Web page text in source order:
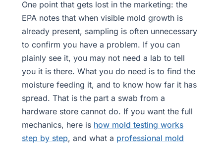
One point that gets lost in the marketing: the
EPA notes that when visible mold growth is
already present, sampling is often unnecessary
to confirm you have a problem. If you can
plainly see it, you may not need a lab to tell
you it is there. What you do need is to find the
moisture feeding it, and to know how far it has
spread. That is the part a swab from a
hardware store cannot do. If you want the full
mechanics, here is how mold testing works
step by step, and what a professional mold